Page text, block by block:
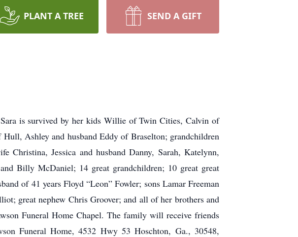
PLANT A TREE SEND A GIFT
is survived by her kids Willie of Twin Cities, Calvin of
Ashley and husband Eddy of Braselton; grandchildren
Christina, Jessica and husband Danny, Sarah, Katelynn,
Billy McDaniel; 14 great grandchildren; 10 great great
of 41 years Floyd “Leon” Fowler; sons Lamar Freeman
great nephew Chris Groover; and all of her brothers and
Funeral Home Chapel. The family will receive friends
Funeral Home, 4532 Hwy 53 Hoschton, Ga., 30548,